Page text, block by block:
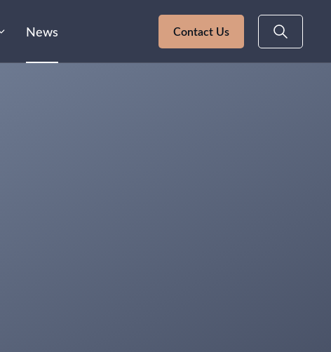
News Contact Us